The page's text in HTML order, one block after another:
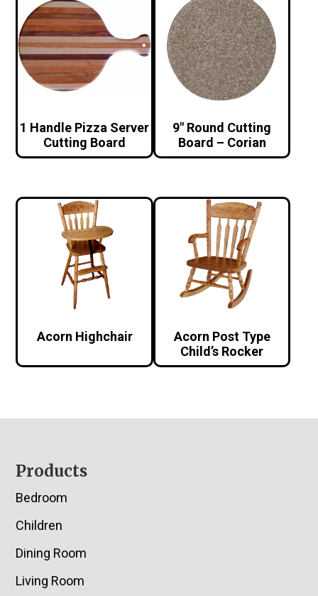
1 Handle Pizza Server
Cutting Board
9″ Round Cutting
Board – Corian
Acorn Highchair
Acorn Post Type
Child’s Rocker
Footer
Products
Bedroom
Children
Dining Room
Living Room